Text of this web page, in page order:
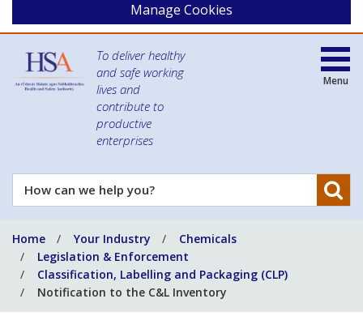
Manage Cookies
To deliver healthy
and safe working
lives and
contribute to
productive
enterprises
How
can
help
you?
Menu
Home Your Industry
Chemicals
Legislation & Enforcement
Classification, Labelling and Packaging (CLP)
Notification to the C&L Inventory